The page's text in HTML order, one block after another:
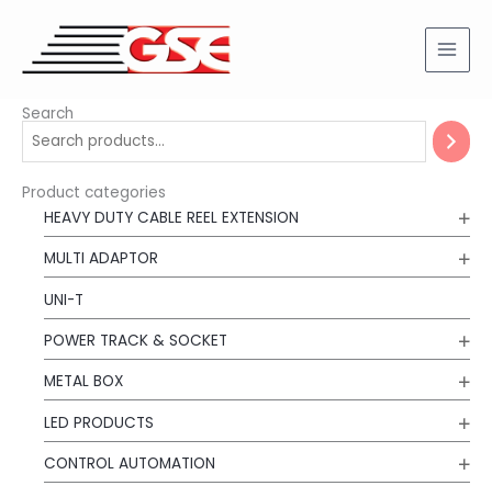
content
Search
Product categories
HEAVY DUTY CABLE REEL EXTENSION
MULTI ADAPTOR
UNI-T
POWER TRACK & SOCKET
METAL BOX
LED PRODUCTS
CONTROL AUTOMATION